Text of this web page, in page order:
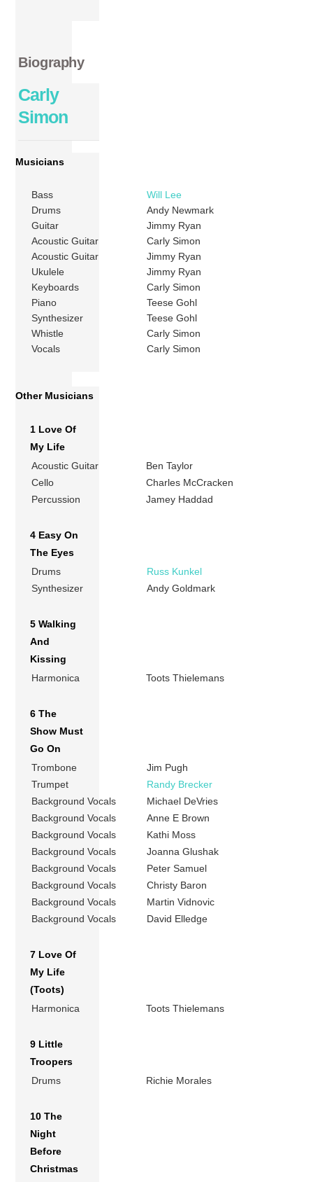
Biography
Carly
Simon
Musicians
Bass
Will Lee
Drums
Andy Newmark
Guitar
Jimmy Ryan
Acoustic Guitar
Carly Simon
Acoustic Guitar
Jimmy Ryan
Ukulele
Jimmy Ryan
Keyboards
Carly Simon
Piano
Teese Gohl
Synthesizer
Teese Gohl
Whistle
Carly Simon
Vocals
Carly Simon
Other Musicians
1 Love Of
My Life
Acoustic Guitar
Ben Taylor
Cello
Charles McCracken
Percussion
Jamey Haddad
4 Easy On
The Eyes
Drums
Russ Kunkel
Synthesizer
Andy Goldmark
5 Walking
And
Kissing
Harmonica
Toots Thielemans
6 The
Show Must
Go On
Trombone
Jim Pugh
Trumpet
Randy Brecker
Background Vocals
Michael DeVries
Background Vocals
Anne E Brown
Background Vocals
Kathi Moss
Background Vocals
Joanna Glushak
Background Vocals
Peter Samuel
Background Vocals
Christy Baron
Background Vocals
Martin Vidnovic
Background Vocals
David Elledge
7 Love Of
My Life
(Toots)
Harmonica
Toots Thielemans
9 Little
Troopers
Drums
Richie Morales
10 The
Night
Before
Christmas